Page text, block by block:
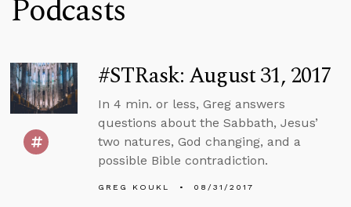
Podcasts
#STRask: August 31, 2017
In 4 min. or less, Greg answers
questions about the Sabbath, Jesus’
two natures, God changing, and a
possible Bible contradiction.
GREG KOUKL 08/31/2017